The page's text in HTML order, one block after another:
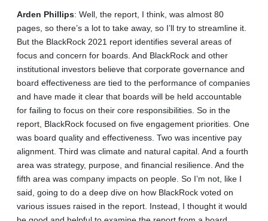
Arden Phillips: Well, the report, I think, was almost 80
pages, so there’s a lot to take away, so I’ll try to streamline it.
But the BlackRock 2021 report identifies several areas of
focus and concern for boards. And BlackRock and other
institutional investors believe that corporate governance and
board effectiveness are tied to the performance of companies
and have made it clear that boards will be held accountable
for failing to focus on their core responsibilities. So in the
report, BlackRock focused on five engagement priorities. One
was board quality and effectiveness. Two was incentive pay
alignment. Third was climate and natural capital. And a fourth
area was strategy, purpose, and financial resilience. And the
fifth area was company impacts on people. So I’m not, like I
said, going to do a deep dive on how BlackRock voted on
various issues raised in the report. Instead, I thought it would